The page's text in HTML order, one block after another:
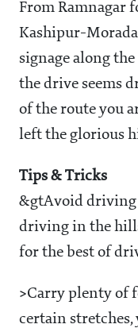
From Ramnagar
Kashipur-
signage along
the drive seems
of the route you
left the glorious
Tips & Tricks
&gtAvoid driving
driving in the
for the best of
>Carry plenty of
certain stretches,